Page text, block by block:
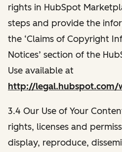
rights in HubSpot
steps and provide the
the ‘Claims of Copyright
Notices’ section of the
Use available at
http://legal.hubspot.com/
3.4 Our Use of Your
rights, licenses and
display, reproduce,